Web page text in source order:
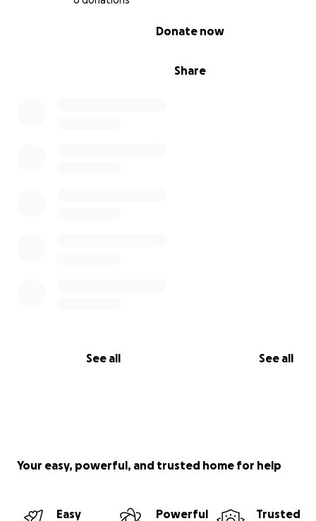
Share
Donate now
See all See all
Your easy, powerful, and trusted home for help
Easy
Powerful
Trusted